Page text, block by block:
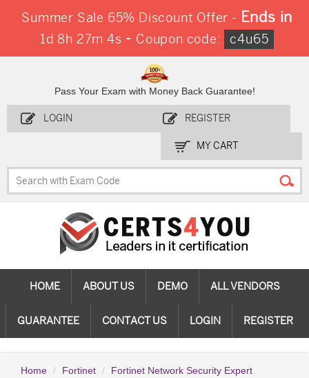
Summer Sale 65% Discount Offer - Ends in
1d 8h 27m 3s - Coupon code: c4u65
Pass Your Exam with Money Back Guarantee!
LOGIN REGISTER
MY CART
HOME ABOUT US DEMO ALL VENDORS
GUARANTEE CONTACT US LOGIN REGISTER
Home Fortinet
Fortinet Network Security Expert